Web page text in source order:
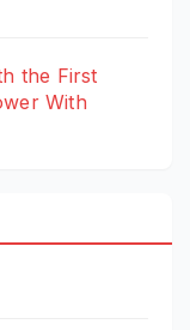
the First
With